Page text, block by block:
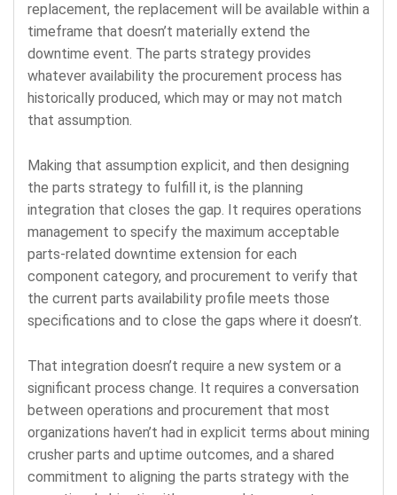
replacement, the replacement will be available within a
timeframe that doesn’t materially extend the
downtime event. The parts strategy provides
whatever availability the procurement process has
historically produced, which may or may not match
that assumption.
Making that assumption explicit, and then designing
the parts strategy to fulfill it, is the planning
integration that closes the gap. It requires operations
management to specify the maximum acceptable
parts-related downtime extension for each
component category, and procurement to verify that
the current parts availability profile meets those
specifications and to close the gaps where it doesn’t.
That integration doesn’t require a new system or a
significant process change. It requires a conversation
between operations and procurement that most
organizations haven’t had in explicit terms about mining
crusher parts and uptime outcomes, and a shared
commitment to aligning the parts strategy with the